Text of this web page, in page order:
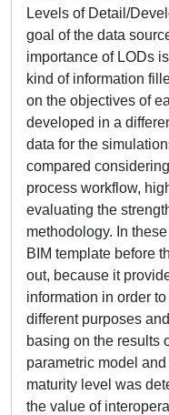
Levels of Detail/
goal of the data
importance of LODs
kind of information
on the objectives of
developed in a
data for the
compared
process workflow,
evaluating the
methodology. In
BIM template before
out, because it
information in order
different purposes
basing on the results
parametric model
maturity level was
the value of